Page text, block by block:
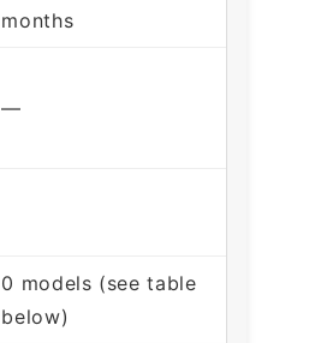
months
—
0 models (see table
below)